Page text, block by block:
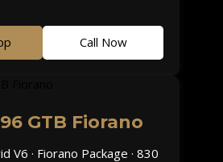
Call Now
GTB Fiorano
V6 · Fiorano Package · 830